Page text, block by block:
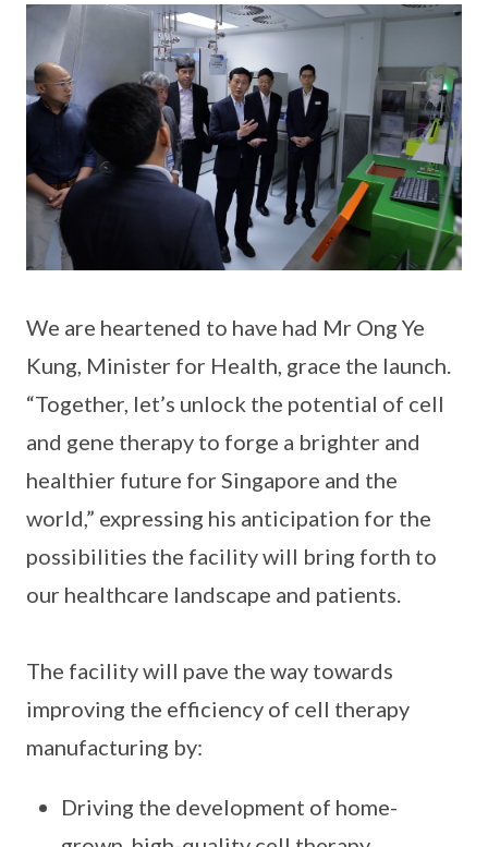
We are heartened to have had Mr Ong Ye
Kung, Minister for Health, grace the launch.
“Together, let’s unlock the potential of cell
and gene therapy to forge a brighter and
healthier future for Singapore and the
world,” expressing his anticipation for the
possibilities the facility will bring forth to
our healthcare landscape and patients.
The facility will pave the way towards
improving the efficiency of cell therapy
manufacturing by:
Driving the development of home-